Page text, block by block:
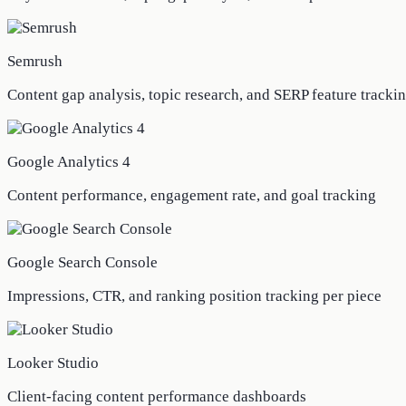
Semrush
Content gap analysis, topic research, and SERP feature
Google Analytics 4
Content performance, engagement rate, and goal tracking
Google Search Console
Impressions, CTR, and ranking position tracking per piece
Looker Studio
Client-facing content performance dashboards